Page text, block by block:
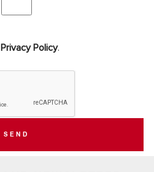
Privacy Policy.
SEND